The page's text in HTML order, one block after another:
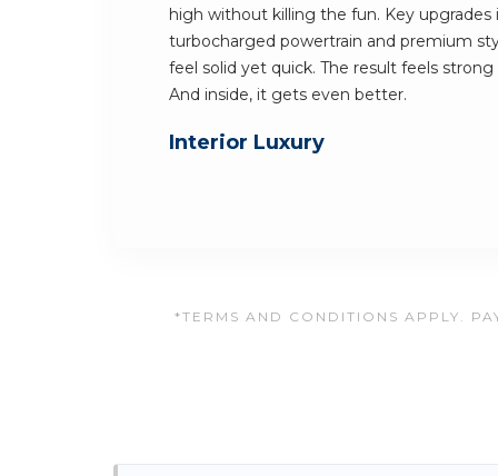
high without killing the fun. Key upgrades
turbocharged powertrain and premium
feel solid yet quick. The result feels
And inside, it gets even better.
Interior Luxury
*TERMS AND CONDITIONS APPLY.